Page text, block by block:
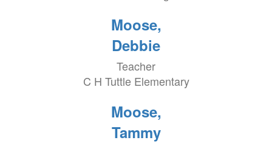
Moose,
Debbie
Teacher
C H Tuttle Elementary
Moose,
Tammy